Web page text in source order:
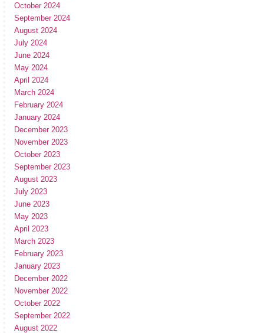
October 2024
September 2024
August 2024
July 2024
June 2024
May 2024
April 2024
March 2024
February 2024
January 2024
December 2023
November 2023
October 2023
September 2023
August 2023
July 2023
June 2023
May 2023
April 2023
March 2023
February 2023
January 2023
December 2022
November 2022
October 2022
September 2022
August 2022